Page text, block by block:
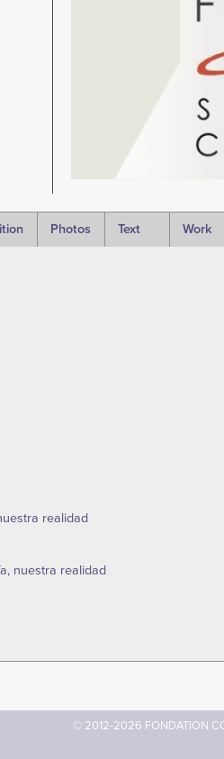
Photos Text Work
realidad
nuestra realidad
Footer
© 2012-2026 FONDATION